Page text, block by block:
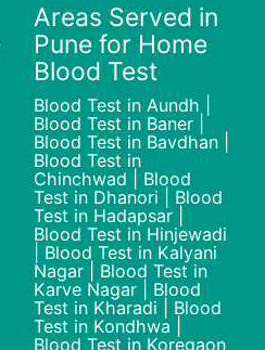
Areas Served in
Pune for Home
Blood Test
Blood Test in Aundh |
Blood Test in Baner |
Blood Test in Bavdhan |
Blood Test in
Chinchwad | Blood
Test in Dhanori | Blood
Test in Hadapsar |
Blood Test in Hinjewadi
| Blood Test in Kalyani
Nagar | Blood Test in
Karve Nagar | Blood
Test in Kharadi | Blood
Test in Kondhwa |
Blood Test in Koregaon